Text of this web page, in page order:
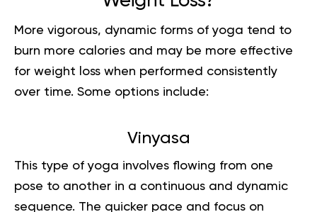
More vigorous, dynamic forms of yoga tend to
burn more calories and may be more effective
for weight loss when performed consistently
over time. Some options include:
Vinyasa
This type of yoga involves flowing from one
pose to another in a continuous and dynamic
sequence. The quicker pace and focus on